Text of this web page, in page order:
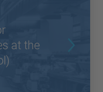
at the